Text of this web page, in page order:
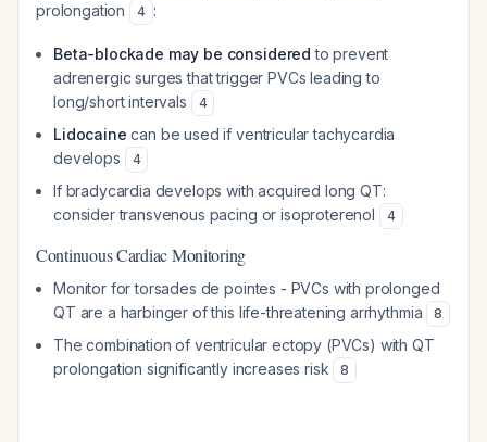
prolongation
4 :
Beta-blockade may be considered to prevent
adrenergic surges that trigger PVCs leading to
long/short intervals
4
Lidocaine can be used if ventricular tachycardia
develops
4
If bradycardia develops with acquired long QT:
consider transvenous pacing or isoproterenol
4
Continuous Cardiac Monitoring
Monitor for torsades de pointes - PVCs with prolonged
QT are a harbinger of this life-threatening arrhythmia
8
The combination of ventricular ectopy (PVCs) with QT
prolongation significantly increases risk
8